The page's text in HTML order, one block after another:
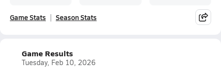
Game Stats Season Stats
Game Results
Tuesday, Feb 10, 2026